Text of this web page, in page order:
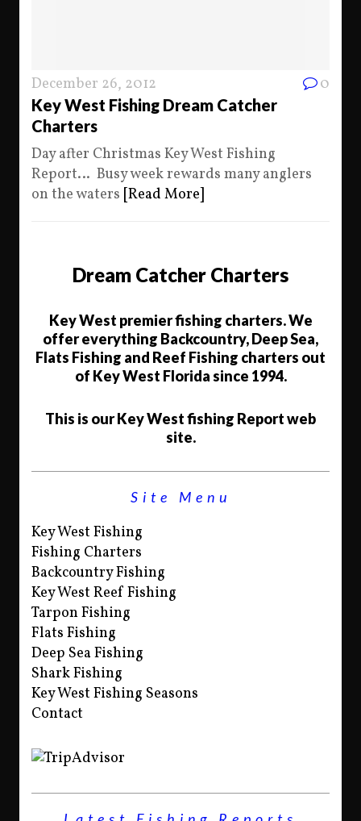
December 26, 2012 0
Key West Fishing Dream Catcher
Charters
Day after Christmas Key West Fishing
Report… Busy week rewards many anglers
on the waters [Read More]
Dream Catcher Charters
Key West premier fishing charters. We
offer everything Backcountry, Deep Sea,
Flats Fishing and Reef Fishing charters out
of Key West Florida since 1994.
This is our Key West fishing Report web
site.
Site Menu
Key West Fishing
Fishing Charters
Backcountry Fishing
Key West Reef Fishing
Tarpon Fishing
Flats Fishing
Deep Sea Fishing
Shark Fishing
Key West Fishing Seasons
Contact